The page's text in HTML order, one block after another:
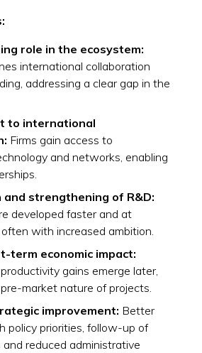
role in the ecosystem:
international collaboration
addressing a clear gap in the
to international
Firms gain access to
and networks, enabling
and strengthening of R&D:
developed faster and at
with increased ambition.
term economic impact:
gains emerge later,
market nature of projects.
improvement: Better
policy priorities, follow-up of
and reduced administrative